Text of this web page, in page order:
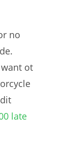
no
ot
late